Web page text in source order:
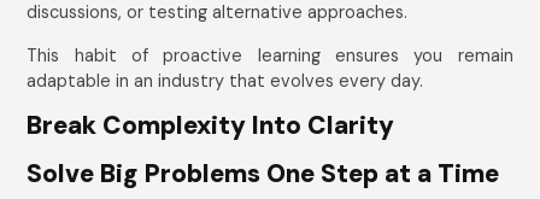
discussions, or testing alternative approaches.
This habit of proactive learning ensures you remain
adaptable in an industry that evolves every day.
Break Complexity Into Clarity
Solve Big Problems One Step at a Time